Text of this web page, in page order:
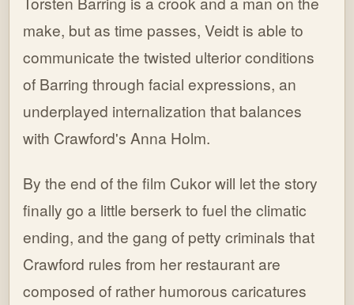
make, but as time passes, Veidt is able to
communicate the twisted ulterior conditions
of Barring through facial expressions, an
underplayed internalization that balances
with Crawford's Anna Holm.
By the end of the film Cukor will let the story
finally go a little berserk to fuel the climatic
ending, and the gang of petty criminals that
Crawford rules from her restaurant are
composed of rather humorous caricatures